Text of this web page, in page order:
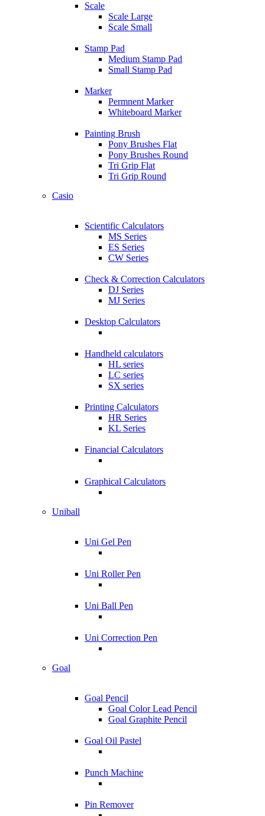
Scale
Scale Large
Scale Small
Stamp Pad
Medium Stamp Pad
Small Stamp Pad
Marker
Permnent Marker
Whiteboard Marker
Painting Brush
Pony Brushes Flat
Pony Brushes Round
Tri Grip Flat
Tri Grip Round
Casio
Scientific Calculators
MS Series
ES Series
CW Series
Check & Correction Calculators
DJ Series
MJ Series
Desktop Calculators
Handheld calculators
HL series
LC series
SX series
Printing Calculators
HR Series
KL Series
Financial Calculators
Graphical Calculators
Uniball
Uni Gel Pen
Uni Roller Pen
Uni Ball Pen
Uni Correction Pen
Goal
Goal Pencil
Goal Color Lead Pencil
Goal Graphite Pencil
Goal Oil Pastel
Punch Machine
Pin Remover